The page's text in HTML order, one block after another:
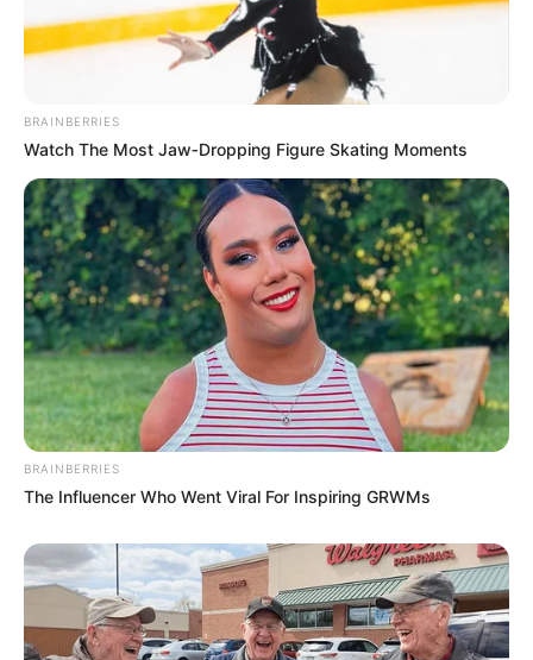
BRAINBERRIES
Watch The Most Jaw‑Dropping Figure Skating Moments
BRAINBERRIES
The Influencer Who Went Viral For Inspiring GRWMs